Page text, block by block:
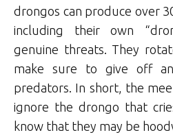
drongos can produce over
including their own
genuine threats. They
make sure to give off
predators. In short, the
ignore the drongo that
know that they may be